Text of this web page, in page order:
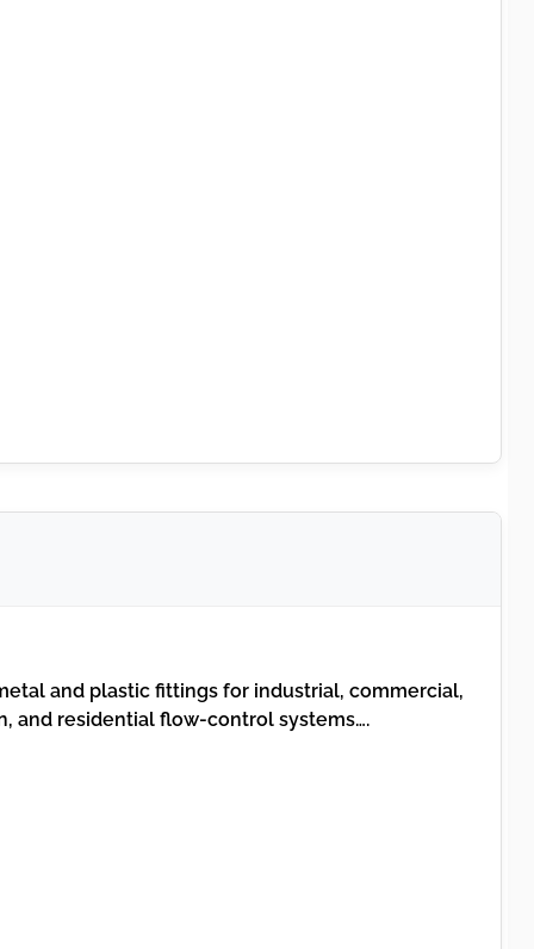
and plastic fittings for industrial, commercial,
and residential flow-control systems….